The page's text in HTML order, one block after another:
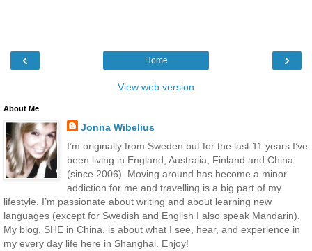
‹ ›
Home
View web version
About Me
Jonna Wibelius
I’m originally from Sweden but for the last 11 years I’ve
been living in England, Australia, Finland and China
(since 2006). Moving around has become a minor
addiction for me and travelling is a big part of my
lifestyle. I’m passionate about writing and about learning new
languages (except for Swedish and English I also speak Mandarin).
My blog, SHE in China, is about what I see, hear, and experience in
my every day life here in Shanghai. Enjoy!